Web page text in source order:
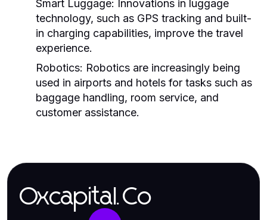
Smart Luggage: Innovations in luggage
technology, such as GPS tracking and built-
in charging capabilities, improve the travel
experience.
Robotics: Robotics are increasingly being
used in airports and hotels for tasks such as
baggage handling, room service, and
customer assistance.
Oxcapital.Co